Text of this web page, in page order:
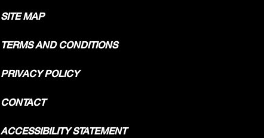
SITE MAP
TERMS AND CONDITIONS
PRIVACY POLICY
CONTACT
ACCESSIBILITY STATEMENT